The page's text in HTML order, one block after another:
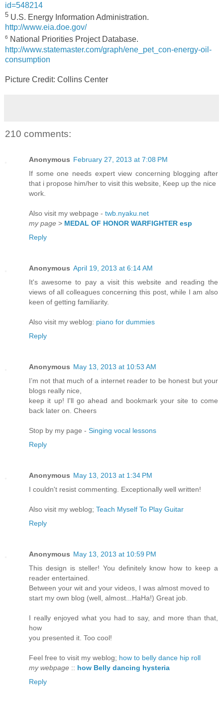
id=548214
5 U.S. Energy Information Administration.
http://www.eia.doe.gov/
6
National Priorities Project Database.
http://www.statemaster.com/graph/ene_pet_con-energy-oil-
consumption
Picture Credit: Collins Center
210 comments:
Anonymous February 27, 2013 at 7:08 PM
If some one needs expert view concerning blogging after
that i propose him/her to visit this website, Keep up the nice
work.
Also visit my webpage - twb.nyaku.net
my page > MEDAL OF HONOR WARFIGHTER esp
Reply
Anonymous April 19, 2013 at 6:14 AM
It's awesome to pay a visit this website and reading the
views of all colleagues concerning this post, while I am also
keen of getting familiarity.
Also visit my weblog: piano for dummies
Reply
Anonymous May 13, 2013 at 10:53 AM
I’m not that much of a internet reader to be honest but your
blogs really nice,
keep it up! I'll go ahead and bookmark your site to come
back later on. Cheers
Stop by my page - Singing vocal lessons
Reply
Anonymous May 13, 2013 at 1:34 PM
I couldn't resist commenting. Exceptionally well written!
Also visit my weblog; Teach Myself To Play Guitar
Reply
Anonymous May 13, 2013 at 10:59 PM
This design is steller! You definitely know how to keep a
reader entertained.
Between your wit and your videos, I was almost moved to
start my own blog (well, almost...HaHa!) Great job.
I really enjoyed what you had to say, and more than that,
how
you presented it. Too cool!
Feel free to visit my weblog; how to belly dance hip roll
my webpage :: how Belly dancing hysteria
Reply